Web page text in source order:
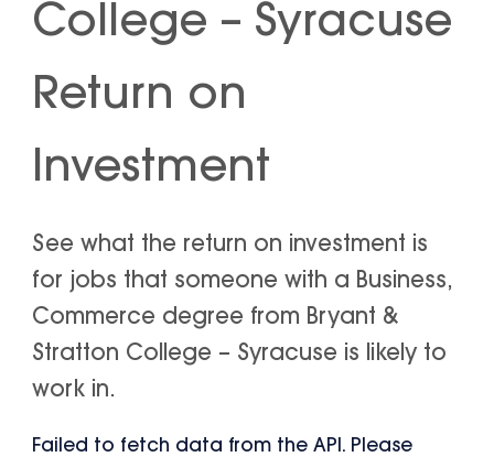
College – Syracuse
Return on
Investment
See what the return on investment is
for jobs that someone with a Business,
Commerce degree from Bryant &
Stratton College – Syracuse is likely to
work in.
Failed to fetch data from the API. Please